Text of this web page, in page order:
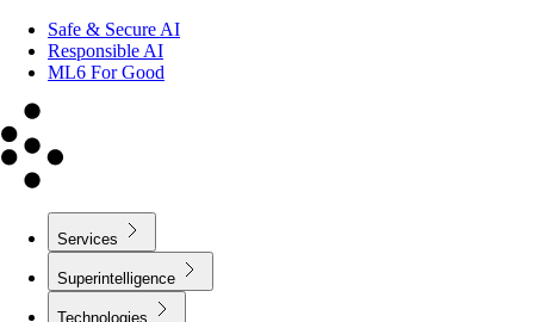
Safe & Secure AI
Responsible AI
ML6 For Good
Services
Superintelligence
Technologies